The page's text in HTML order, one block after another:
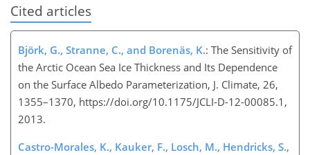
Cited articles
Björk, G., Stranne, C., and Borenäs, K.: The Sensitivity of
the Arctic Ocean Sea Ice Thickness and Its Dependence
on the Surface Albedo Parameterization, J. Climate, 26,
1355–1370, https://doi.org/10.1175/JCLI-D-12-00085.1,
2013.
Castro-Morales, K., Kauker, F., Losch, M., Hendricks, S.,